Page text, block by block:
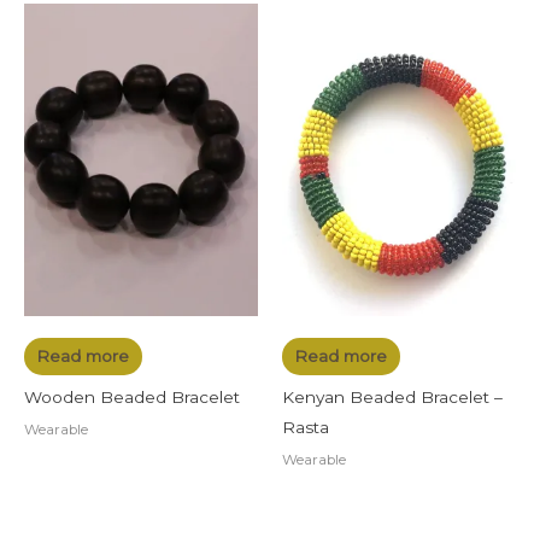
Read more
Wooden Beaded Bracelet
Wearable
Read more
Kenyan Beaded Bracelet –
Rasta
Wearable